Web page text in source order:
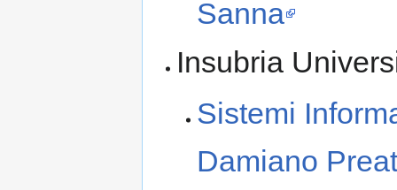
Sanna
Insubria
Sistemi
Damiano